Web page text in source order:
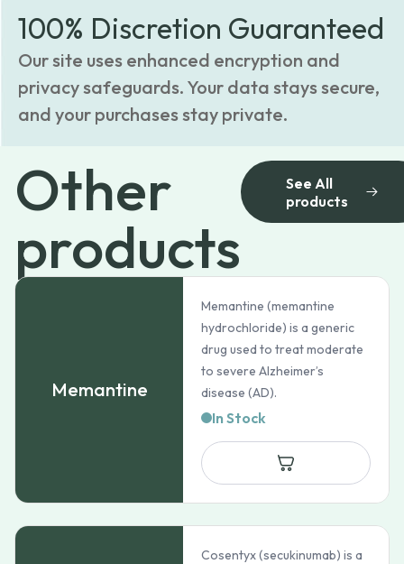
100% Discretion Guaranteed
Our site uses enhanced encryption and
privacy safeguards. Your data stays secure,
and your purchases stay private.
Other
products
See All
products
Memantine
Memantine (memantine
hydrochloride) is a generic
drug used to treat moderate
to severe Alzheimer’s
disease (AD).
In Stock
Cosentyx (secukinumab) is a